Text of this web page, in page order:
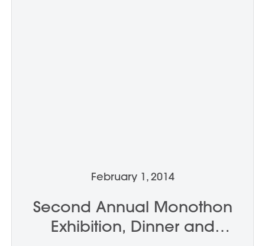
February 1, 2014
Second Annual Monothon
Exhibition, Dinner and